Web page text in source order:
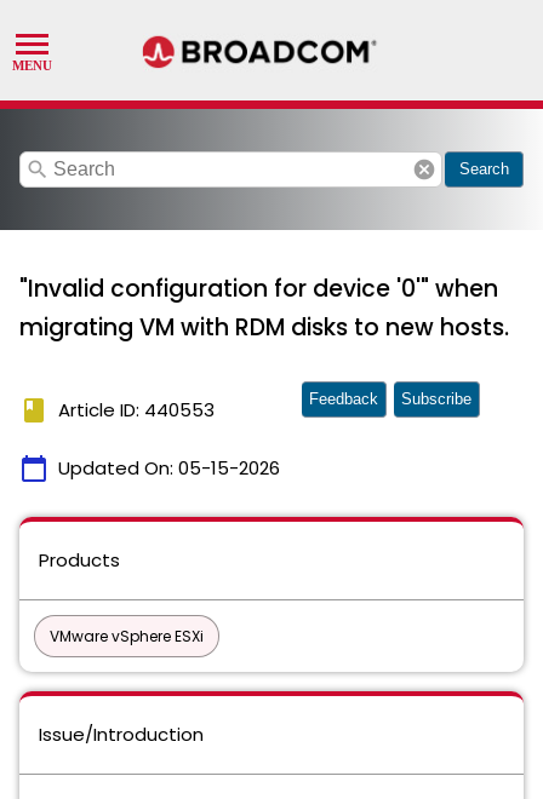
search cancel Search
"Invalid configuration for device '0'" when
migrating VM with RDM disks to new hosts.
book Article ID: 440553
calendar_today Updated On: 05-15-2026
Feedback Subscribe
Products
VMware vSphere ESXi
Issue/Introduction